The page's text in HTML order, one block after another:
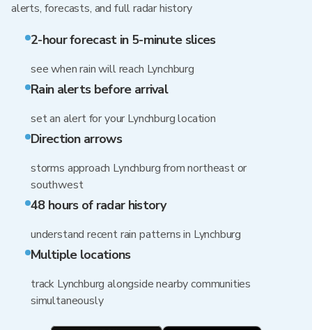
alerts, forecasts, and full radar history
2-hour forecast in 5-minute slices
see when rain will reach Lynchburg
Rain alerts before arrival
set an alert for your Lynchburg location
Direction arrows
storms approach Lynchburg from northeast or
southwest
48 hours of radar history
understand recent rain patterns in Lynchburg
Multiple locations
track Lynchburg alongside nearby communities
simultaneously